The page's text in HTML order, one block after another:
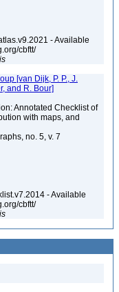
- Available
cbftt/
[van Dijk, P. P., J.
and R. Bour]
Annotated Checklist of
with maps, and
no. 5, v. 7
- Available
cbftt/